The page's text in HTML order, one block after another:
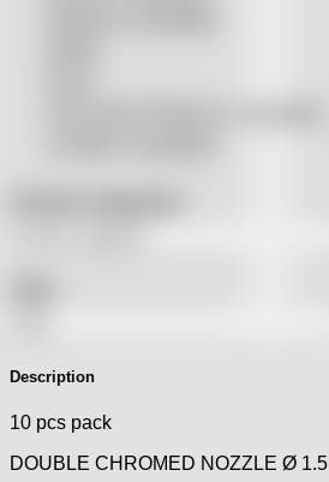
Description
10 pcs pack
DOUBLE CHROMED NOZZLE Ø 1.5